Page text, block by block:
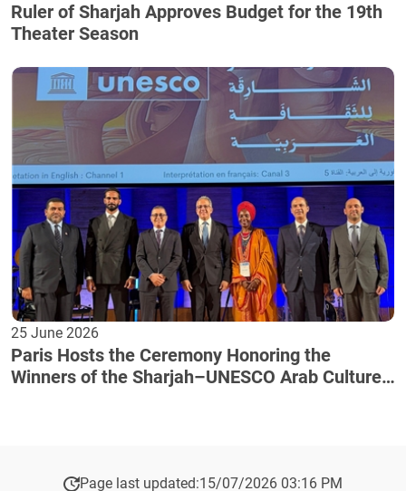
Ruler of Sharjah Approves Budget for the 19th
Theater Season
25 June 2026
Paris Hosts the Ceremony Honoring the
Winners of the Sharjah–UNESCO Arab Culture
Page last updated:15/07/2026 03:16 PM